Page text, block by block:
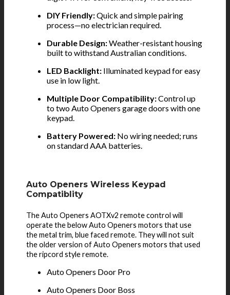
DIY Friendly:Quick and simple pairing
process—no electrician required.
Durable Design:Weather-resistant housing
built to withstand Australian conditions.
LED Backlight: Illuminated keypad for easy
use in low light.
Multiple Door Compatibility:Control up
to two Auto Openers garage doors with one
keypad.
Battery Powered: No wiring needed; runs
on standard AAA batteries.
Auto Openers Wireless Keypad
Compatiblity
The Auto Openers AOTXv2 remote control will
operate the below Auto Openers motors that use
the metal trim, blue faced remote. They will not suit
the older version of Auto Openers motors that used
the ripcord style remote.
Auto Openers Door Pro
Auto Openers Door Boss